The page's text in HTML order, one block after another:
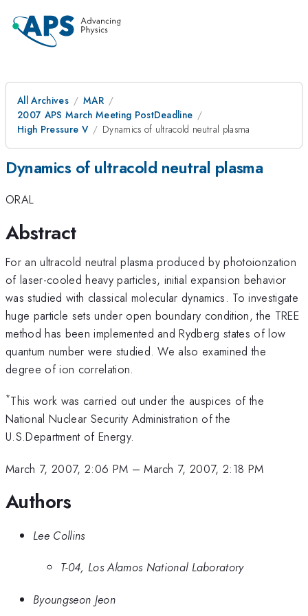
All Archives
MAR
2007 APS March Meeting PostDeadline
High Pressure V
Dynamics of ultracold neutral plasma
Dynamics of ultracold neutral plasma
ORAL
Abstract
For an ultracold neutral plasma produced by photoionzation
of laser-cooled heavy particles, initial expansion behavior
was studied with classical molecular dynamics. To investigate
huge particle sets under open boundary condition, the TREE
method has been implemented and Rydberg states of low
quantum number were studied. We also examined the
degree of ion correlation.
*This work was carried out under the auspices of the
National Nuclear Security Administration of the
U.S.Department of Energy.
March 7, 2007, 2:06 PM –March 7, 2007, 2:18 PM
Authors
Lee Collins
T-04, Los Alamos National Laboratory
Byoungseon Jeon